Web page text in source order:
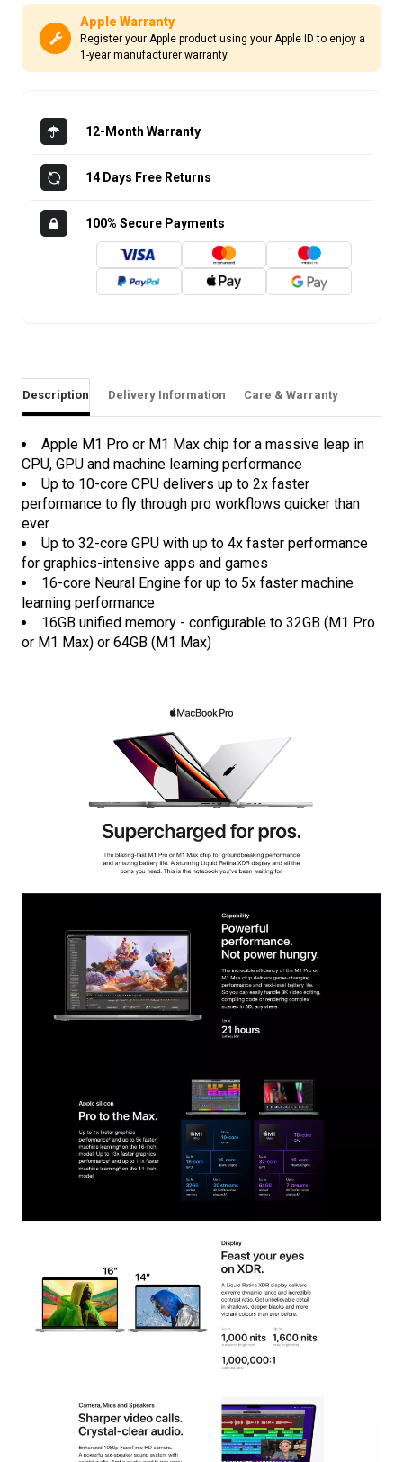
12-Month Warranty
14 Days Free Returns
100% Secure Payments
Apple Warranty
Register your Apple product using your Apple ID to enjoy a
1-year manufacturer warranty.
Description Delivery Information Care & Warranty
Apple M1 Pro or M1 Max chip for a massive leap in
CPU, GPU and machine learning performance
Up to 10-core CPU delivers up to 2x faster
performance to fly through pro workflows quicker than
ever
Up to 32-core GPU with up to 4x faster performance
for graphics-intensive apps and games
16-core Neural Engine for up to 5x faster machine
learning performance
16GB unified memory - configurable to 32GB (M1 Pro
or M1 Max) or 64GB (M1 Max)